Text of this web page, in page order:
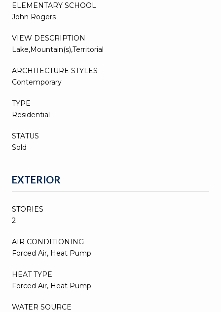
ELEMENTARY SCHOOL
John Rogers
VIEW DESCRIPTION
Lake,Mountain(s),Territorial
ARCHITECTURE STYLES
Contemporary
TYPE
Residential
STATUS
Sold
EXTERIOR
STORIES
2
AIR CONDITIONING
Forced Air, Heat Pump
HEAT TYPE
Forced Air, Heat Pump
WATER SOURCE